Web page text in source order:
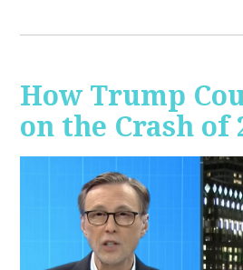
How Trump
on the Crash of